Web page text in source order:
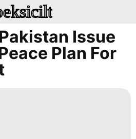
Issue
Plan For